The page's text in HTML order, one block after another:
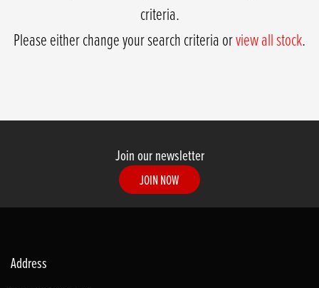
criteria.
Please either change your search criteria orview all stock.
Join our newsletter
JOIN NOW
Address